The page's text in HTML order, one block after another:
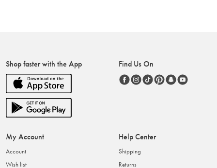
Shop faster with the App Find Us On
My Account
Account
Wish list
Help Center
Shipping
Returns